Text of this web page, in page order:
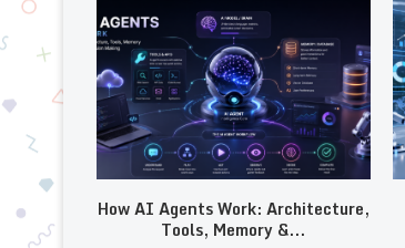
How AI Agents Work: Architecture,
Tools, Memory &...